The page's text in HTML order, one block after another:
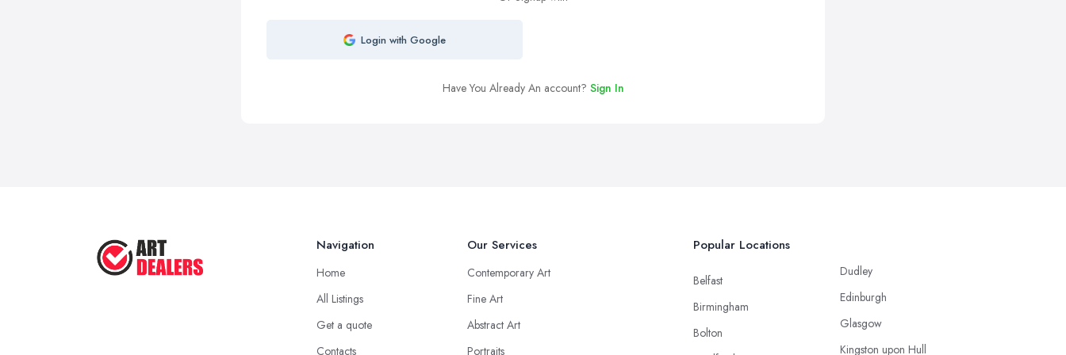
Login with Google
Have You Already An account? Sign In
Navigation
Home
All Listings
Get a quote
Contacts
Our Services
Contemporary Art
Fine Art
Abstract Art
Portraits
Popular Locations
Belfast
Birmingham
Bolton
Dudley
Edinburgh
Glasgow
Kingston upon Hull